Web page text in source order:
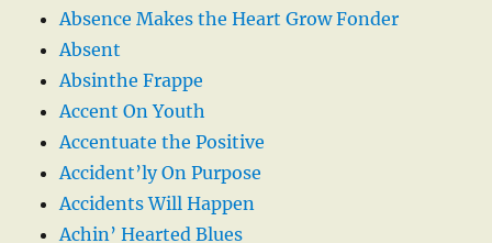
Absence Makes the Heart Grow Fonder
Absent
Absinthe Frappe
Accent On Youth
Accentuate the Positive
Accident’ly On Purpose
Accidents Will Happen
Achin’ Hearted Blues